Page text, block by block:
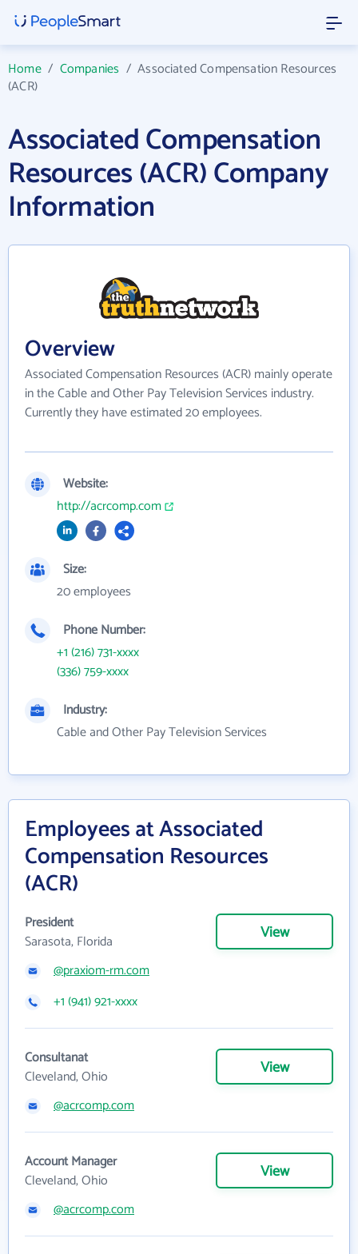
Home/ Companies /Associated Compensation Resources
(ACR)
Associated Compensation
Resources (ACR) Company
Information
Overview
Associated Compensation Resources (ACR) mainly operate
in the Cable and Other Pay Television Services industry.
Currently they have estimated 20 employees.
Website:
http://acrcomp.com
Size:
20 employees
Phone Number:
+1 (216) 731-xxxx
(336) 759-xxxx
Industry:
Cable and Other Pay Television Services
Employees at Associated
Compensation Resources
(ACR)
President
Sarasota, Florida
View
@praxiom-rm.com
+1 (941) 921-xxxx
Consultanat
Cleveland, Ohio
View
@acrcomp.com
Account Manager
Cleveland, Ohio
View
@acrcomp.com